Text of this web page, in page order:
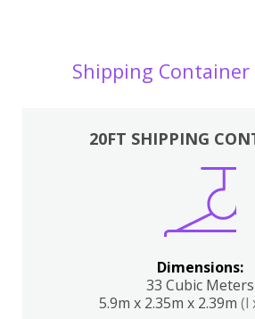
Shipping
20FT SHIPPING
Dimensions:
33 Cubic Meters
5.9m x 2.35m x 2.39m (l